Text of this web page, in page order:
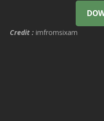
Credit : imfromsixam